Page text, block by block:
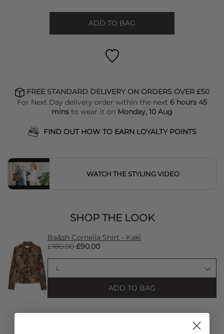
ADD TO BAG
FREE STANDARD DELIVERY ON ORDERS OVER £50
For Next Day delivery order within the next 6 hours 45
mins to wear it on Monday, 10 Aug
FIND OUT HOW TO EARN LOYALTY POINTS
WATCH THE STYLING VIDEO
SHOP THE LOOK
Ba&sh Cornelia Shirt - Kaki
£180.00 £90.00
ADD TO BAG